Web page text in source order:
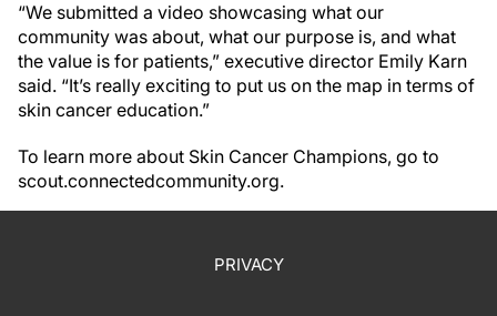
“We submitted a video showcasing what our
community was about, what our purpose is, and what
the value is for patients,” executive director Emily Karn
said. “It’s really exciting to put us on the map in terms of
skin cancer education.”
To learn more about Skin Cancer Champions, go to
scout.connectedcommunity.org.
PRIVACY